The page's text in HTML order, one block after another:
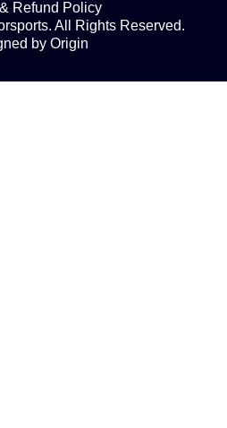
All Rights Reserved.
by Origin
Refund Policy